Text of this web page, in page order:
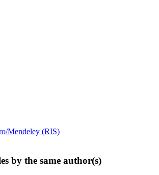
Mendeley (RIS)
by the same author(s)